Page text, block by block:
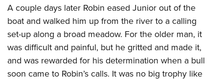
NRA Family
Eddie Eagle GunSafe® Program
NRA Gun Safety Rules
Collegiate Shooting Programs
National Youth Shooting Sports Cooperative Program
A couple days later Robin eased Junior out of the
boat and walked him up from the river to a calling
set-up along a broad meadow. For the older man, it
was difficult and painful, but he gritted and made it,
and was rewarded for his determination when a bull
soon came to Robin’s calls. It was no big trophy like